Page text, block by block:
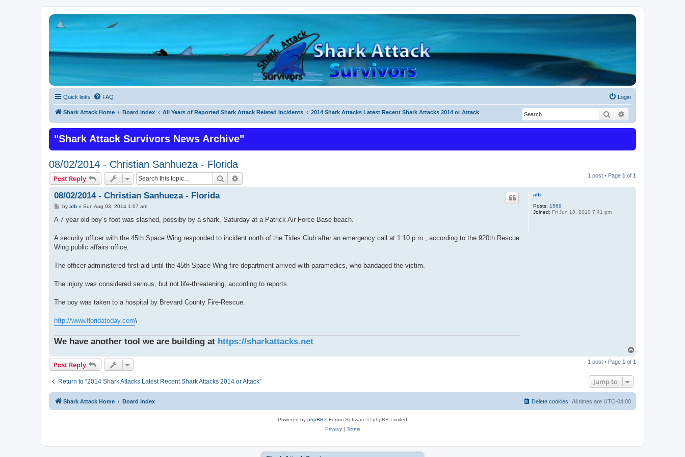
Quick links FAQ Login
Shark Attack Home Board index All Years of Reported Shark Attack Related Incidents 2014 Shark Attacks Latest Recent Shark Attacks 2014 or Attack Search
"Shark Attack Survivors News Archive"
08/02/2014 - Christian Sanhueza - Florida
Post Reply Search 1 post • Page 1 of 1
alb
Posts: 1569
Joined: Fri Jun 18, 2010 7:41 pm
08/02/2014 - Christian Sanhueza - Florida
P
s
by alb» Sun Aug 03, 2014 1:07 am
A 7 year old boy’s foot was slashed, possiby by a shark, Saturday at a Patrick Air Force Base beach.
A security officer with the 45th Space Wing responded to incident north of the Tides Club after an emergency call at 1:10 p.m., according to the 920th Rescue
Wing public affairs office.
The officer administered first aid until the 45th Space Wing fire department arrived with paramedics, who bandaged the victim.
The injury was considered serious, but not life-threatening, according to reports.
The boy was taken to a hospital by Brevard County Fire-Rescue.
http://www.floridatoday.com\
We have another tool we are building at https://sharkattacks.net
p
Post Reply 1 post • Page 1 of 1
Return to “2014 Shark Attacks Latest Recent Shark Attacks 2014 or Attack” Jump to
Shark Attack Home Board index All times are UTC-04:00
Delete cookies
Powered by phpBB® Forum Software © phpBB Limited
Privacy| Terms